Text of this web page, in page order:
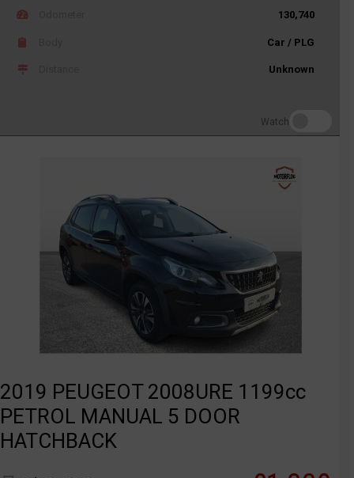
130,740
Car / PLG
Unknown
Watch
2019 PEUGEOT 2008URE 1199cc
PETROL MANUAL 5 DOOR
HATCHBACK